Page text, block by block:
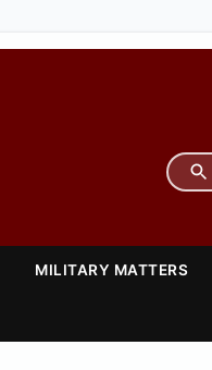
MILITARY MATTERS